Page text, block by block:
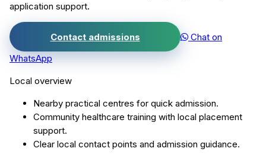
application support.
Contact admissions
Chat on
WhatsApp
Local overview
Nearby practical centres for quick admission.
Community healthcare training with local placement
support.
Clear local contact points and admission guidance.